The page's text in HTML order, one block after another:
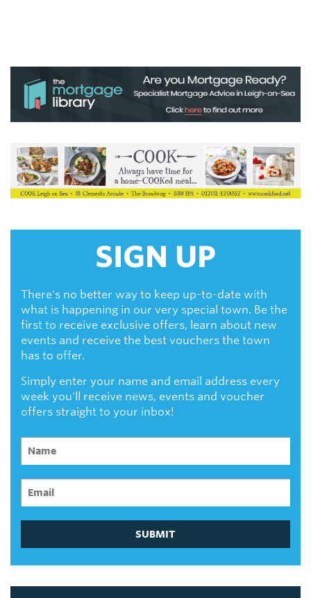
SIGN UP
There's no better way to keep up-to-date with
what is happening in our very special town. Be the
first to receive exclusive offers, learn about new
events and receive the best vouchers the town
has to offer.
Simply enter your name and email address every
week you'll receive news, events and voucher
offers straight to your inbox!
SUBMIT